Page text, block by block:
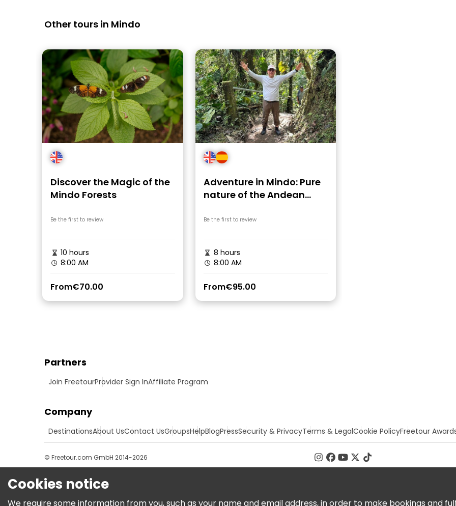
Other tours in Mindo
Discover the Magic of the
Mindo Forests
Be the first to review
10 hours
8:00 AM
From€70.00
Adventure in Mindo: Pure
nature of the Andean
Be the first to review
8 hours
8:00 AM
From€95.00
Partners
Join FreetourProvider Sign InAffiliate Program
Company
DestinationsAbout UsContact UsGroupsHelpBlogPressSecurity & PrivacyTerms & LegalCookie PolicyFreetour
© Freetour.com GmbH 2014-2026
Cookies notice
We require some information from you, such as your name and email address, in order to make bookings and